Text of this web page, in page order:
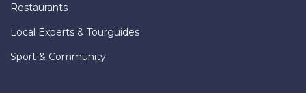
Restaurants
Local Experts & Tourguides
Sport & Community